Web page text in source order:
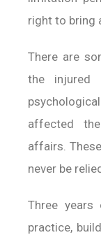
right to bring
There are
the
affected
affairs.
never be
Three
practice,